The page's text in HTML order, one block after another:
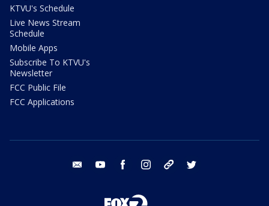
KTVU's Schedule
Live News Stream
Schedule
Mobile Apps
Subscribe To KTVU's
Newsletter
FCC Public File
FCC Applications
email youtube facebook instagram tik tok